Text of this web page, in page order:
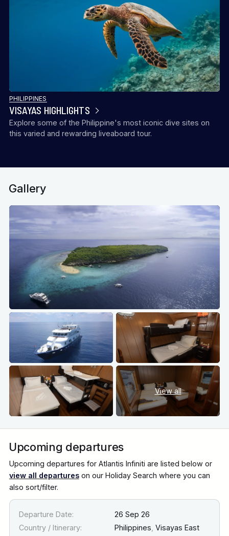
PHILIPPINES
VISAYAS HIGHLIGHTS
Explore some of the Philippine's most iconic dive sites on
this varied and rewarding liveaboard tour.
Gallery
View all
Upcoming departures
Upcoming departures for Atlantis Infiniti are listed below or
view all departureson our Holiday Search where you can
also sort/filter.
Departure Date:
26 Sep 26
Country / Itinerary:
Philippines, Visayas East